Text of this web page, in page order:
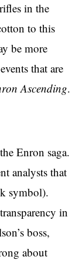
in the
to this
be more
that are
Ascending.
Enron saga.
analysts that
symbol).
in
boss,
about